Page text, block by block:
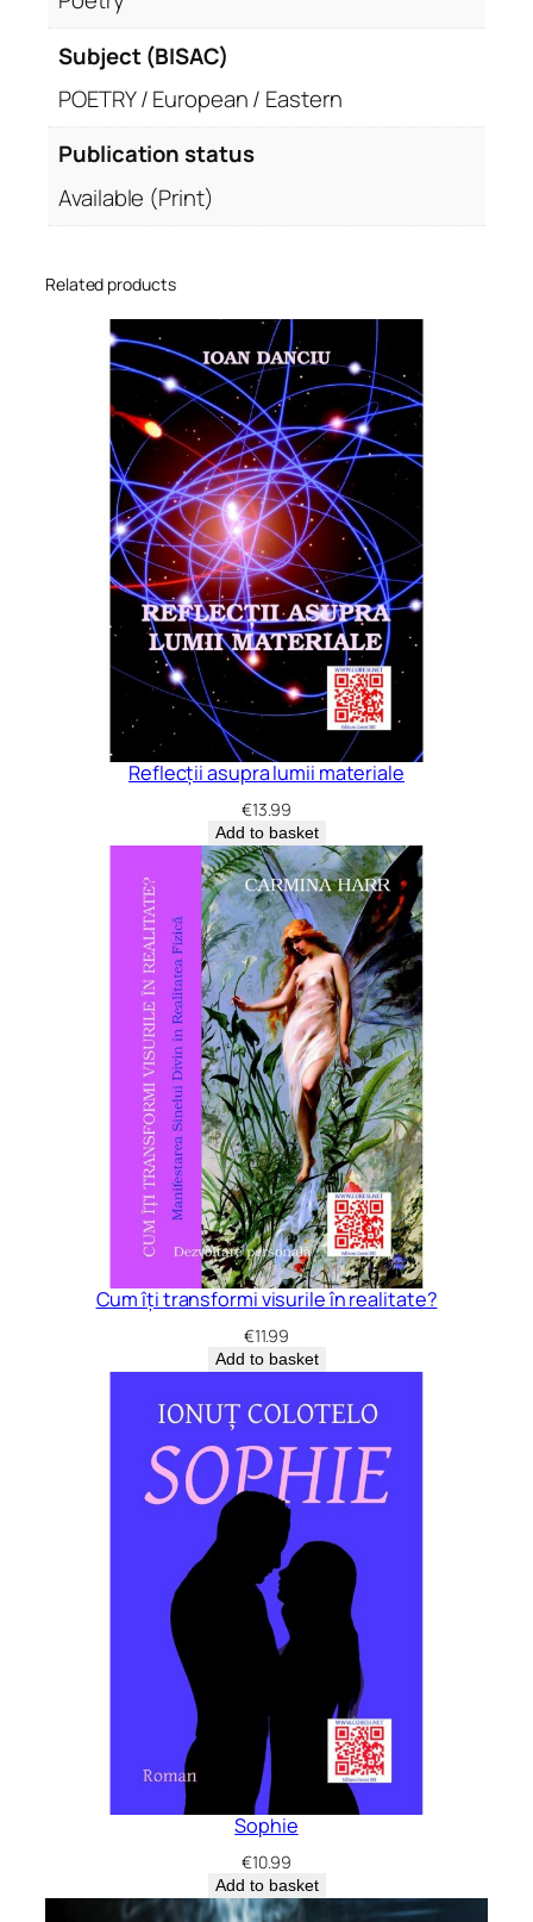
Subject (BISAC)
POETRY / European / Eastern
Publication status
Available (Print)
Related products
Reflecții asupra lumii materiale
€13.99
Add to basket
Cum îți transformi visurile în realitate?
€11.99
Add to basket
Sophie
€10.99
Add to basket